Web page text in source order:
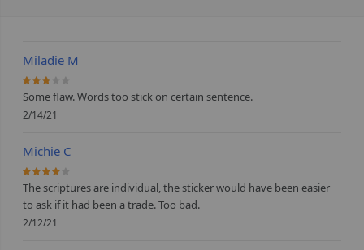
Miladie M
60%
Some flaw. Words too stick on certain sentence.
2/14/21
Michie C
80%
The scriptures are individual, the sticker would have been easier
to ask if it had been a trade. Too bad.
2/12/21